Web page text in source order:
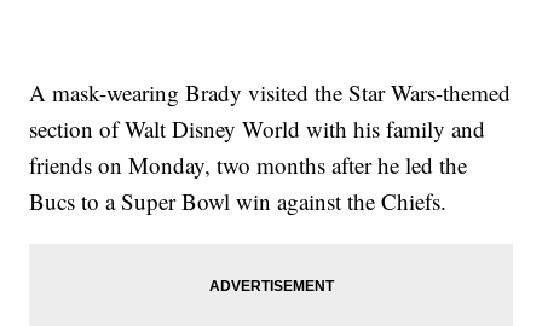
A mask-wearing Brady visited the Star Wars-themed
section of Walt Disney World with his family and
friends on Monday, two months after he led the
Bucs to a Super Bowl win against the Chiefs.